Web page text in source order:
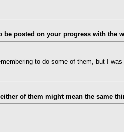
posted on your progress with the
to do some of them, but I
of them might mean the same